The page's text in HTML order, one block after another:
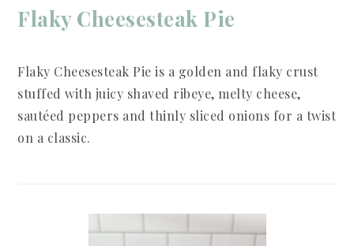
Flaky Cheesesteak Pie
Flaky Cheesesteak Pie is a golden and flaky crust
stuffed with juicy shaved ribeye, melty cheese,
sautéed peppers and thinly sliced onions for a twist
on a classic.